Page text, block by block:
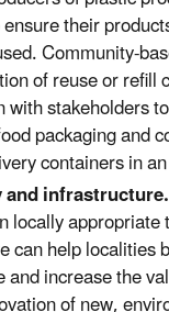
their
Community-
of reuse or refill
stakeholders
packaging and
containers in
infrastructure.
locally appropriate
can help localities
and increase the